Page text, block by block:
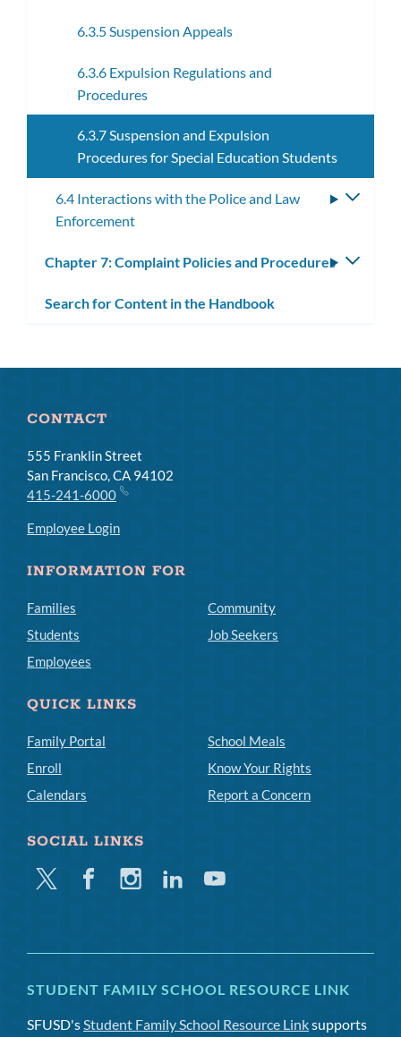
6.3.5 Suspension Appeals
6.3.6 Expulsion Regulations and
Procedures
6.3.7 Suspension and Expulsion
Procedures for Special Education Students
6.4 Interactions with the Police and Law
Enforcement
Chapter 7: Complaint Policies and Procedures
Search for Content in the Handbook
CONTACT
555 Franklin Street
San Francisco, CA 94102
415-241-6000
Employee Login
INFORMATION FOR
Families
Students
Employees
Community
Job Seekers
QUICK LINKS
Family Portal
Enroll
Calendars
School Meals
Know Your Rights
Report a Concern
SOCIAL LINKS
Twitter FacebookInstagramLinkedinYoutube
STUDENT FAMILY SCHOOL RESOURCE LINK
SFUSD'sStudent Family School Resource Linksupports